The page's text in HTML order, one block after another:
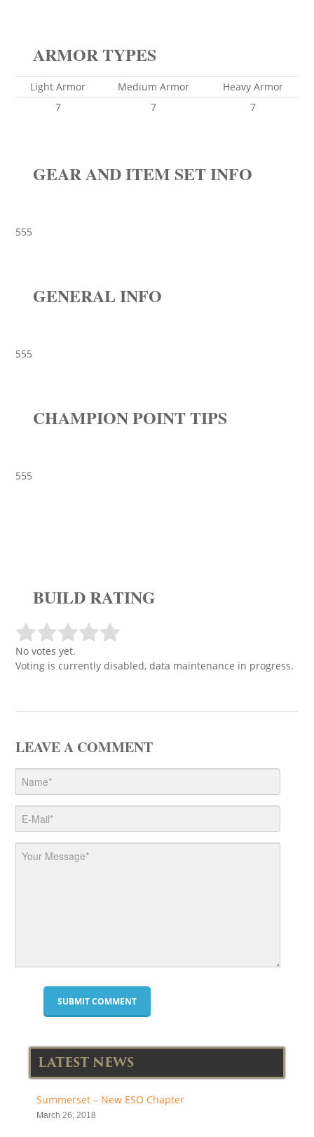
ARMOR TYPES
Light Armor Medium Armor
Heavy Armor
7
7 7
GEAR AND ITEM SET INFO
555
GENERAL INFO
555
CHAMPION POINT TIPS
555
BUILD RATING
No votes yet.
Voting is currently disabled, data maintenance in progress.
LEAVE A COMMENT
LATEST NEWS
Summerset – New ESO Chapter
March 26, 2018